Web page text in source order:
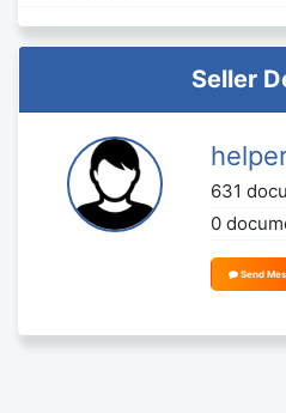
Seller
631
0
Send